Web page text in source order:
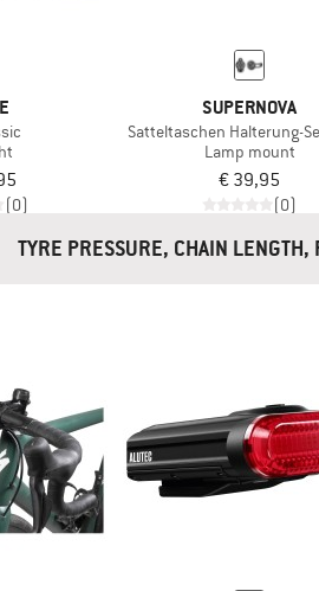
(0)
SUPERNOVA
Satteltaschen Halterung-
Lamp mount
€ 39,95
(0)
TYRE PRESSURE, CHAIN